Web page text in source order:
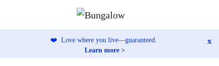
❤️ Love where you live—guaranteed.
Learn more >
x